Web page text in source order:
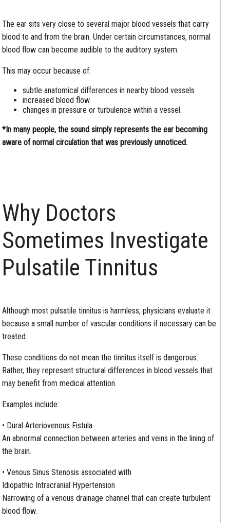
The ear sits very close to several major blood vessels that carry
blood to and from the brain. Under certain circumstances, normal
blood flow can become audible to the auditory system.
This may occur because of:
subtle anatomical differences in nearby blood vessels
increased blood flow
changes in pressure or turbulence within a vessel.
*In many people, the sound simply represents the ear becoming
aware of normal circulation that was previously unnoticed.
Why Doctors
Sometimes Investigate
Pulsatile Tinnitus
Although most pulsatile tinnitus is harmless, physicians evaluate it
because a small number of vascular conditions if necessary can be
treated.
These conditions do not mean the tinnitus itself is dangerous.
Rather, they represent structural differences in blood vessels that
may benefit from medical attention.
Examples include:
• Dural Arteriovenous Fistula
An abnormal connection between arteries and veins in the lining of
the brain.
• Venous Sinus Stenosis associated with
Idiopathic Intracranial Hypertension
Narrowing of a venous drainage channel that can create turbulent
blood flow.